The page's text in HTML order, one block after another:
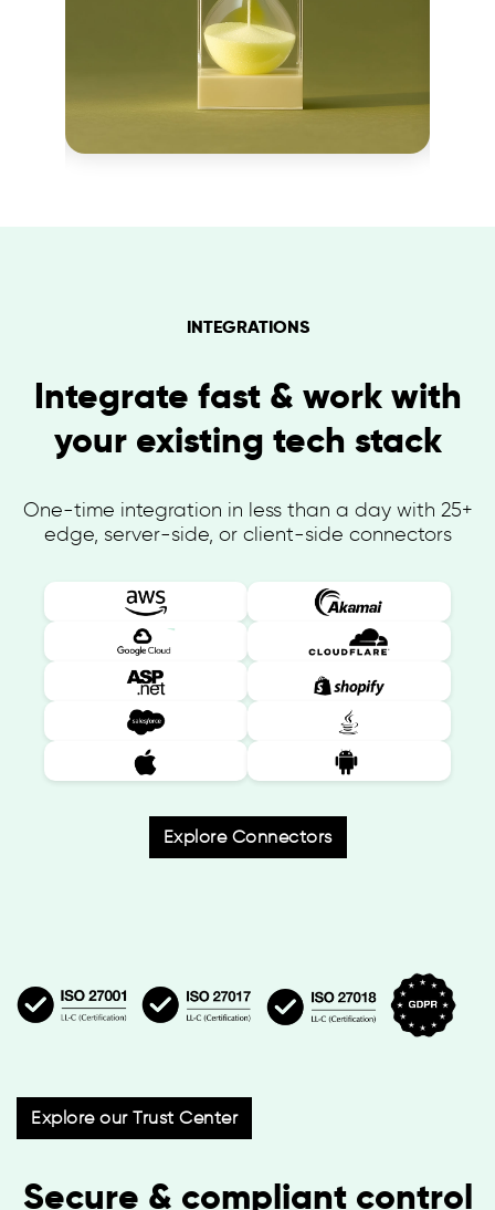
INTEGRATIONS
Integrate fast & work with
your existing tech stack
One-time integration in less than a day with 25+
edge, server-side, or client-side connectors
Explore Connectors
Secure & compliant control
Explore our Trust Center